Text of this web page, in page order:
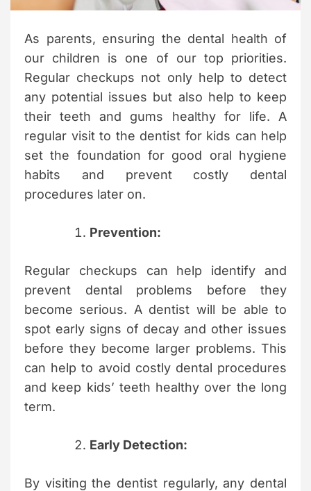
e
As parents, ensuring the dental health of
our children is one of our top priorities.
Regular checkups not only help to detect
any potential issues but also help to keep
their teeth and gums healthy for life. A
regular visit to the dentist for kids can help
set the foundation for good oral hygiene
habits and prevent costly dental
procedures later on.
Prevention:
Regular checkups can help identify and
prevent dental problems before they
become serious. A dentist will be able to
spot early signs of decay and other issues
before they become larger problems. This
can help to avoid costly dental procedures
and keep kids’ teeth healthy over the long
term.
Early Detection:
By visiting the dentist regularly, any dental